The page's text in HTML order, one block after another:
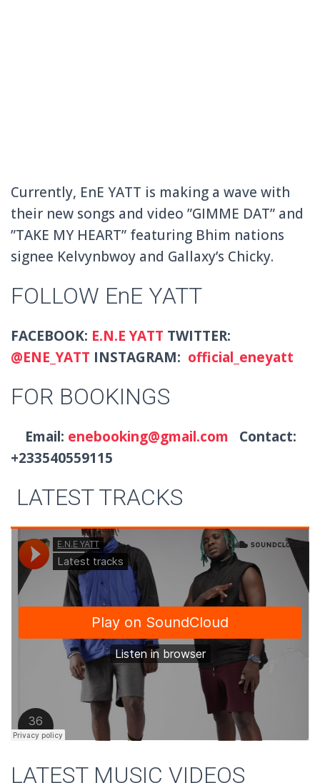
Currently, EnE YATT is making a wave with
their new songs and video ”GIMME DAT” and
”TAKE MY HEART” featuring Bhim nations
signee Kelvynbwoy and Gallaxy’s Chicky.
FOLLOW EnE YATT
FACEBOOK: E.N.E YATT TWITTER:
@ENE_YATT INSTAGRAM: official_eneyatt
FOR BOOKINGS
Email: enebooking@gmail.com
Contact:
+233540559115
LATEST TRACKS
LATEST MUSIC VIDEOS